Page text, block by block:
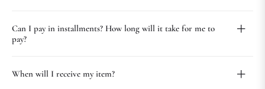
Can I pay in installments? How long will it take for me to
pay?
When will I receive my item?